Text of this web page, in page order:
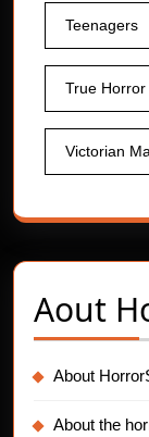
Teenagers
True
Victorian
Aout
About
About the